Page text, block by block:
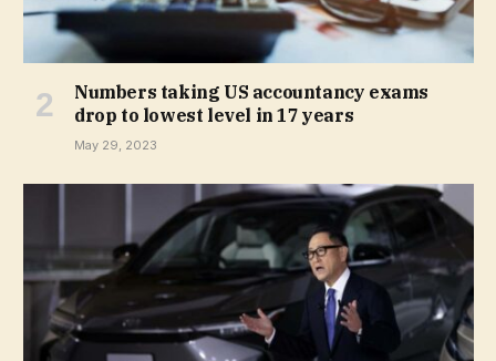
Numbers taking US accountancy exams
drop to lowest level in 17 years
May 29, 2023